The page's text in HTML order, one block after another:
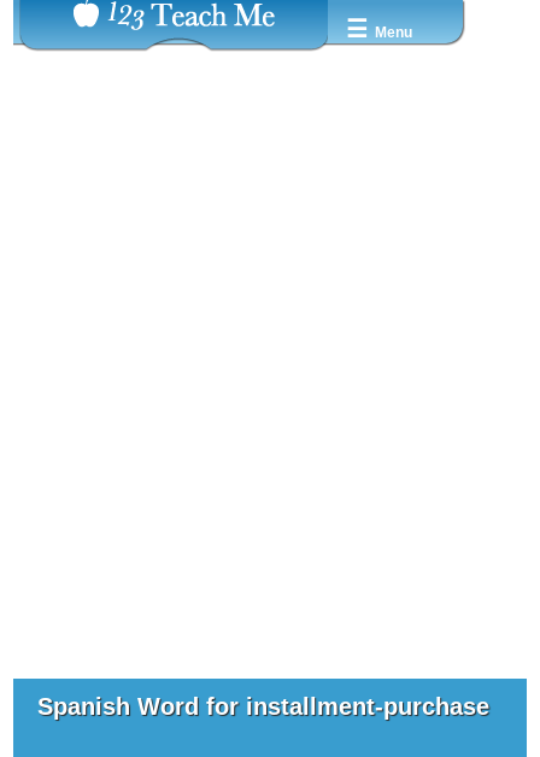
☰ Menu
Spanish Word for installment-purchase